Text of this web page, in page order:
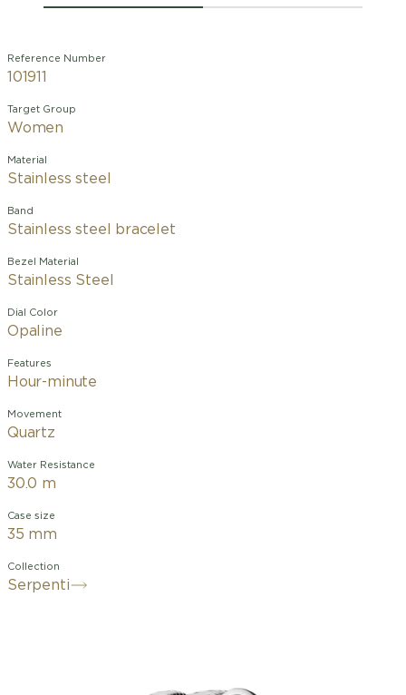
Reference Number
101911
Target Group
Women
Material
Stainless steel
Band
Stainless steel bracelet
Bezel Material
Stainless Steel
Dial Color
Opaline
Features
Hour-minute
Movement
Quartz
Water Resistance
30.0 m
Case size
35 mm
Collection
Serpenti